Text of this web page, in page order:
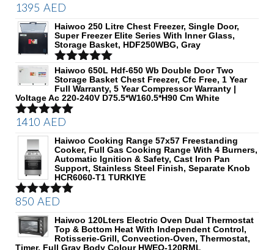
Rated5.00
out of 5
1395 AED
Haiwoo 250 Litre Chest Freezer, Single Door,
Super Freezer Elite Series With Inner Glass,
Storage Basket, HDF250WBG, Gray
Rated 5.00
out of 5
Haiwoo 650L Hdf-650 Wb Double Door Two
Storage Basket Chest Freezer, Cfc Free, 1 Year
Full Warranty, 5 Year Compressor Warranty |
Voltage Ac 220-240V D75.5*W160.5*H90 Cm White
Rated5.00
out of 5
1410 AED
Haiwoo Cooking Range 57x57 Freestanding
Cooker, Full Gas Cooking Range With 4 Burners,
Automatic Ignition & Safety, Cast Iron Pan
Support, Stainless Steel Finish, Separate Knob
HCR6060-T1 TURKIYE
Rated5.00
out of 5
850 AED
Haiwoo 120Lters Electric Oven Dual Thermostat
Top & Bottom Heat With Independent Control,
Rotisserie-Grill, Convection-Oven, Thermostat,
Timer, Full Gray Body Colour HWEO-120RML